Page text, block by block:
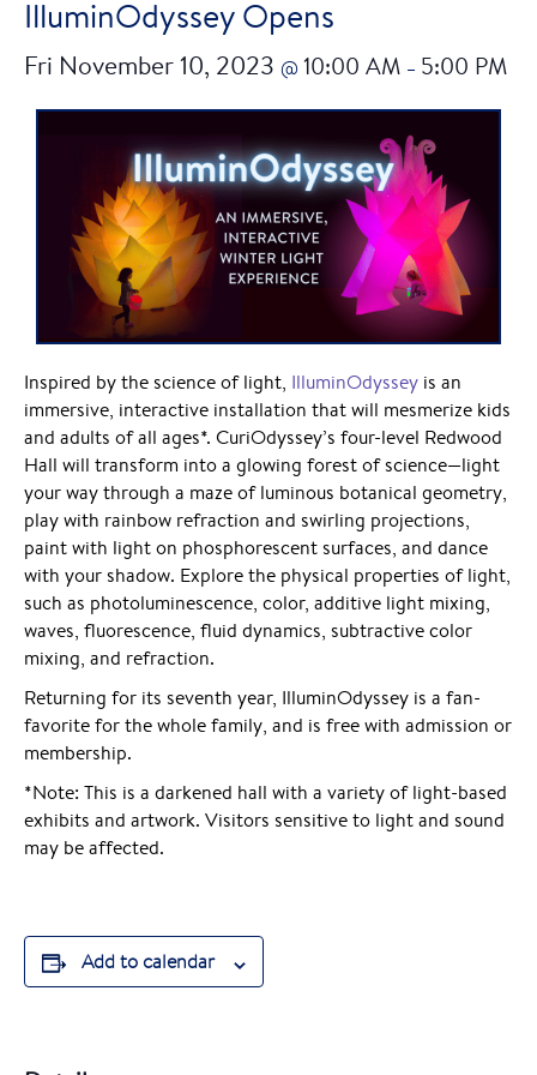
IlluminOdyssey Opens
Fri November 10, 2023 @ 10:00 AM – 5:00 PM
Inspired by the science of light, IlluminOdyssey is an
immersive, interactive installation that will mesmerize kids
and adults of all ages*. CuriOdyssey’s four-level Redwood
Hall will transform into a glowing forest of science—light
your way through a maze of luminous botanical geometry,
play with rainbow refraction and swirling projections,
paint with light on phosphorescent surfaces, and dance
with your shadow. Explore the physical properties of light,
such as photoluminescence, color, additive light mixing,
waves, fluorescence, fluid dynamics, subtractive color
mixing, and refraction.
Returning for its seventh year, IlluminOdyssey is a fan-
favorite for the whole family, and is free with admission or
membership.
*Note: This is a darkened hall with a variety of light-based
exhibits and artwork. Visitors sensitive to light and sound
may be affected.
Add to calendar